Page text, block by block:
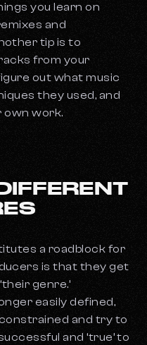
you learn on
and
tip is to
from your
out what music
they used, and
own work.
a roadblock for
is that they get
genre.’
easily defined,
and try to
and ‘true’ to